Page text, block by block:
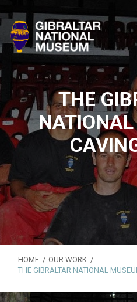
THE
HOME
OUR WORK
THE GIBRALTAR NATIONAL